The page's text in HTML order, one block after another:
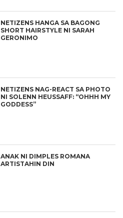
NETIZENS HANGA SA BAGONG
SHORT HAIRSTYLE NI SARAH
GERONIMO
NETIZENS NAG-REACT SA PHOTO
NI SOLENN HEUSSAFF: “OHHH MY
GODDESS”
ANAK NI DIMPLES ROMANA
ARTISTAHIN DIN